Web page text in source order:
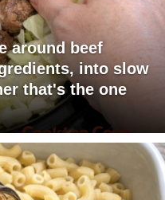
around beef
into slow
that's the one